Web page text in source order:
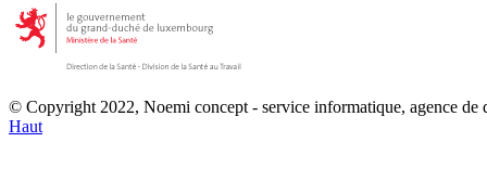
© Copyright 2022, Noemi concept - service informatique, agence
Haut